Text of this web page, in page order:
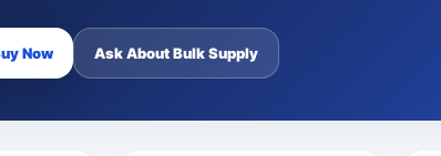
Now Ask About Bulk Supply